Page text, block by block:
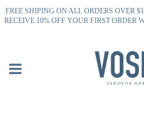
FREE SHIPING ON ALL ORDERS OVER
RECEIVE 10% OFF YOUR FIRST ORDER
Menu